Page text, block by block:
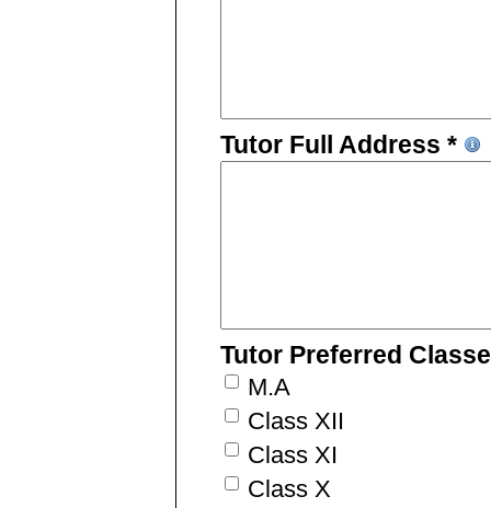
Tutor Full Address *
Tutor Preferred
M.A
Class XII
Class XI
Class X